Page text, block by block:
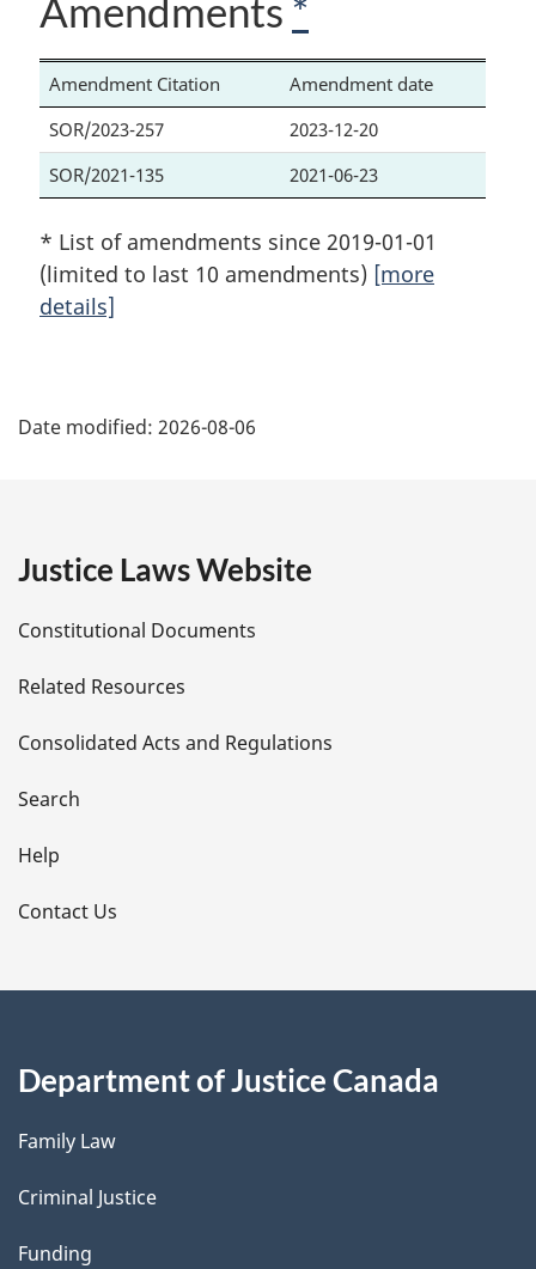
Amendments *
Amendment Citation
Amendment date
SOR/2023-257
2023-12-20
SOR/2021-135
2021-06-23
* List of amendments since 2019-01-01
(limited to last 10 amendments) [more
details]
a
e
t
a
i
l
s
Date modified: 2026-08-06
Justice Laws Website
Constitutional Documents
Related Resources
Consolidated Acts and Regulations
Search
Help
Contact Us
Department of Justice Canada
Family Law
Criminal Justice
Funding